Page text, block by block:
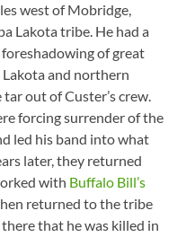
west of Mobridge,
Lakota tribe. He had a
of great
and northern
out of Custer’s crew.
forcing surrender of the
led his band into what
later, they returned
with Buffalo Bill’s
returned to the tribe
that he was killed in